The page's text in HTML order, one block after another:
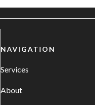
NAVIGATION
Services
About